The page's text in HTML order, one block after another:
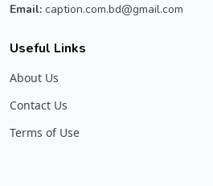
Email: caption.com.bd@gmail.com
Useful Links
About Us
Contact Us
Terms of Use